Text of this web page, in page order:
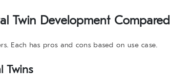
Twin Development Compared
Each has pros and cons based on use case.
Twins